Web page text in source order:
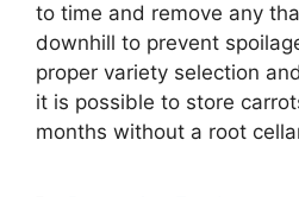
to time and remove any
downhill to prevent
proper variety selection
it is possible to store
months without a root